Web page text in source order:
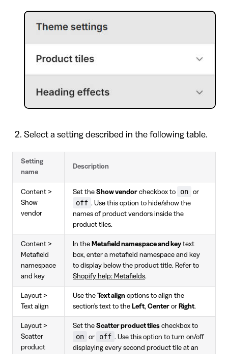
Select a setting described in the following table.
Setting
name
Description
Content >
Show
vendor
Set the Show vendor checkbox to on or
off . Use this option to hide/show the
names of product vendors inside the
product tiles.
Content >
Metafield
namespace
and key
In the Metafield namespace and key text
box, enter a metafield namespace and key
to display below the product title. Refer to
Shopify help: Metafields.
Layout >
Text align
Use the Text align options to align the
section's text to the Left, Center or Right.
Layout >
Scatter
product
Set the Scatter product tiles checkbox to
on or off . Use this option to turn on/off
displaying every second product tile at an